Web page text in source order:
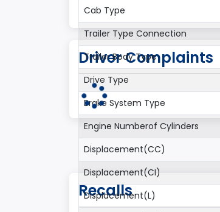
Cab Type
Trailer Type Connection
Trailer Body Type
Drive Type
Brake System Type
Engine Numberof Cylinders
Displacement(CC)
Displacement(CI)
Displacement(L)
Driver Complaints
Recalls